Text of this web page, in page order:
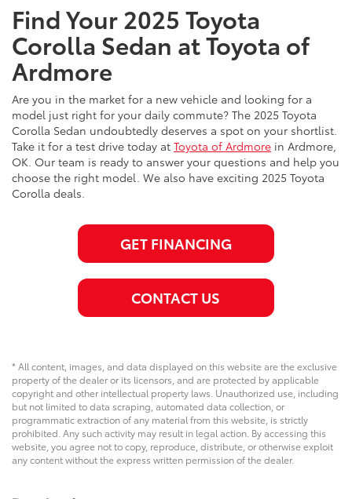
Find Your 2025 Toyota
Corolla Sedan at Toyota of
Ardmore
Are you in the market for a new vehicle and looking for a
model just right for your daily commute? The 2025 Toyota
Corolla Sedan undoubtedly deserves a spot on your shortlist.
Take it for a test drive today at Toyota of Ardmore in Ardmore,
OK. Our team is ready to answer your questions and help you
choose the right model. We also have exciting 2025 Toyota
Corolla deals.
GET FINANCING
CONTACT US
* All content, images, and data displayed on this website are the exclusive
property of the dealer or its licensors, and are protected by applicable
copyright and other intellectual property laws. Unauthorized use, including
but not limited to data scraping, automated data collection, or
programmatic extraction of any material from this website, is strictly
prohibited. Any such activity may result in legal action. By accessing this
website, you agree not to copy, reproduce, distribute, or otherwise exploit
any content without the express written permission of the dealer.